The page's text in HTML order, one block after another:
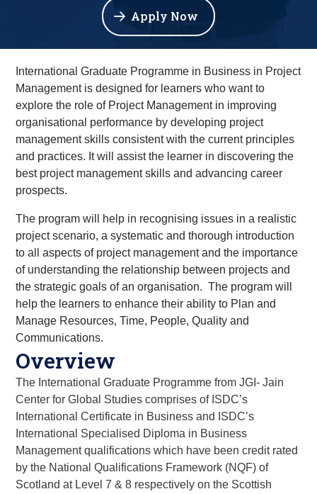
Apply Now
International Graduate Programme in Business in Project
Management is designed for learners who want to
explore the role of Project Management in improving
organisational performance by developing project
management skills consistent with the current principles
and practices. It will assist the learner in discovering the
best project management skills and advancing career
prospects.
The program will help in recognising issues in a realistic
project scenario, a systematic and thorough introduction
to all aspects of project management and the importance
of understanding the relationship between projects and
the strategic goals of an organisation. The program will
help the learners to enhance their ability to Plan and
Manage Resources, Time, People, Quality and
Communications.
Overview
The International Graduate Programme from JGI- Jain
Center for Global Studies comprises of ISDC’s
International Certificate in Business and ISDC’s
International Specialised Diploma in Business
Management qualifications which have been credit rated
by the National Qualifications Framework (NQF) of
Scotland at Level 7 & 8 respectively on the Scottish